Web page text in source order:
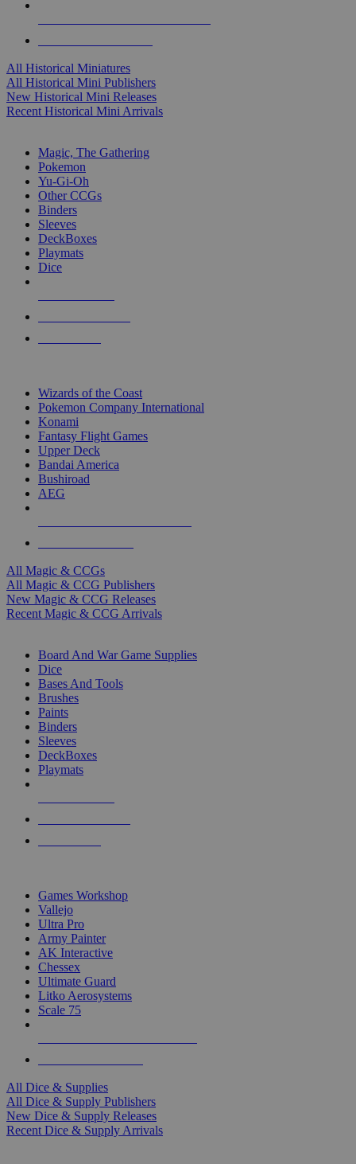
All Historical Miniatures
All Historical Mini Publishers
New Historical Mini Releases
Recent Historical Mini Arrivals
Magic, The Gathering
Pokemon
Yu-Gi-Oh
Other CCGs
Binders
Sleeves
DeckBoxes
Playmats
Dice
Wizards of the Coast
Pokemon Company International
Konami
Fantasy Flight Games
Upper Deck
Bandai America
Bushiroad
AEG
All Magic & CCGs
All Magic & CCG Publishers
New Magic & CCG Releases
Recent Magic & CCG Arrivals
Board And War Game Supplies
Dice
Bases And Tools
Brushes
Paints
Binders
Sleeves
DeckBoxes
Playmats
Games Workshop
Vallejo
Ultra Pro
Army Painter
AK Interactive
Chessex
Ultimate Guard
Litko Aerosystems
Scale 75
All Dice & Supplies
All Dice & Supply Publishers
New Dice & Supply Releases
Recent Dice & Supply Arrivals